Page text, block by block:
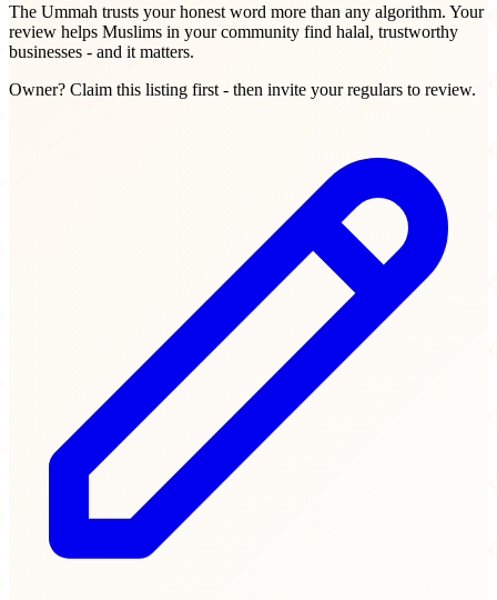
The Ummah trusts your honest word more than any algorithm. Your
review helps Muslims in your community find halal, trustworthy
businesses - and it matters.
Owner? Claim this listing first - then invite your regulars to review.